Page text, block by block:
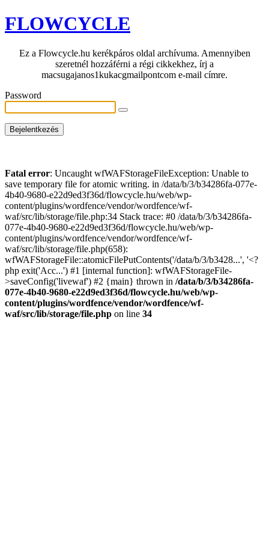
FLOWCYCLE
Ez a Flowcycle.hu kerékpáros oldal archívuma. Amennyiben
szeretnél hozzáférni a régi cikkekhez, írj a
macsugajanos1kukacgmailpontcom e-mail címre.
Password
Fatal error: Uncaught wfWAFStorageFileException: Unable to
save temporary file for atomic writing. in /data/b/3/b34286fa-077e-
4b40-9680-e22d9ed3f36d/flowcycle.hu/web/wp-
content/plugins/wordfence/vendor/wordfence/wf-
waf/src/lib/storage/file.php:34 Stack trace: #0 /data/b/3/b34286fa-
077e-4b40-9680-e22d9ed3f36d/flowcycle.hu/web/wp-
content/plugins/wordfence/vendor/wordfence/wf-
waf/src/lib/storage/file.php(658):
wfWAFStorageFile::atomicFilePutContents('/data/b/3/b3428...', '<?
php exit('Acc...') #1 [internal function]: wfWAFStorageFile-
>saveConfig('livewaf') #2 {main} thrown in /data/b/3/b34286fa-
077e-4b40-9680-e22d9ed3f36d/flowcycle.hu/web/wp-
content/plugins/wordfence/vendor/wordfence/wf-
waf/src/lib/storage/file.php on line 34